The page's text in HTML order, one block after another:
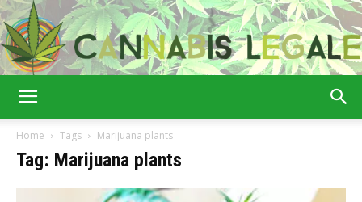
Home Tags Marijuana plants
Tag: Marijuana plants